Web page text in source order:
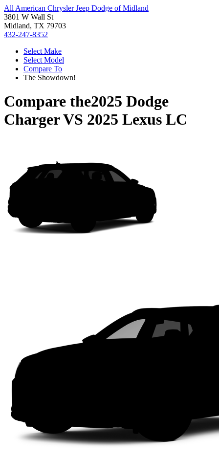
All American Chrysler Jeep Dodge of Midland
3801 W Wall St
Midland, TX 79703
432-247-8352
Select Make
Select Model
Compare To
The Showdown!
Compare the2025 Dodge
ChargerVS 2025 Lexus LC